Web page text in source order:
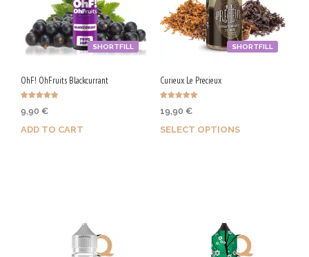
SHORTFILL
OhF! OhFruits Blackcurrant
5.00
9,90 €
ADD TO CART
SHORTFILL
Curieux Le Precieux
5.00
19,90 €
SELECT OPTIONS